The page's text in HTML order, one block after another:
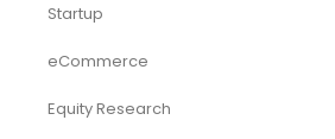
Startup
eCommerce
Equity Research